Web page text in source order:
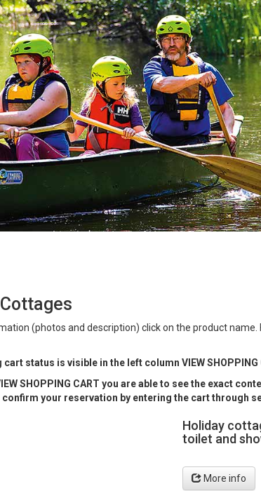
(photos and description) click on the product name.
cart status is visible in the left column VIEW SHOPPING
SHOPPING CART you are able to see the exact
your reservation by entering the cart through
Holiday
toilet and
More info